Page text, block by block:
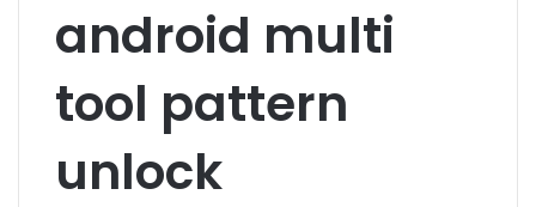
android multi
tool pattern
unlock